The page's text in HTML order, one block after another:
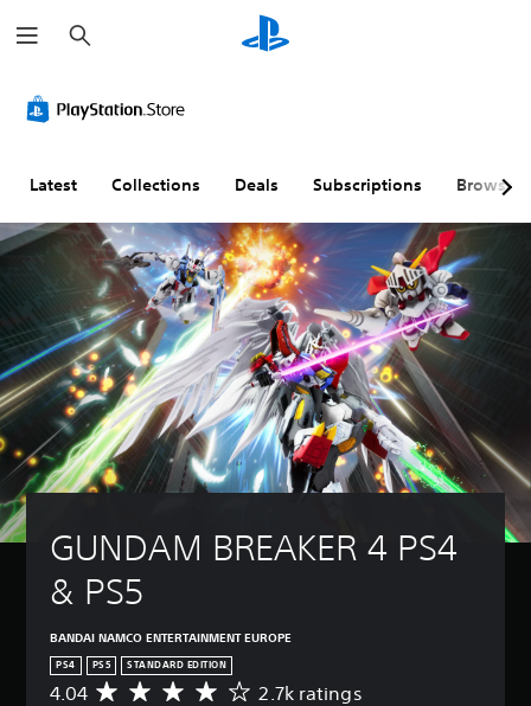
e
a
h
Latest Collections Deals Subscriptions Browse
GUNDAM BREAKER 4 PS4
& PS5
BANDAI NAMCO ENTERTAINMENT EUROPE
PS4 PS5 STANDARD EDITION
A
4.04 2.7k ratings